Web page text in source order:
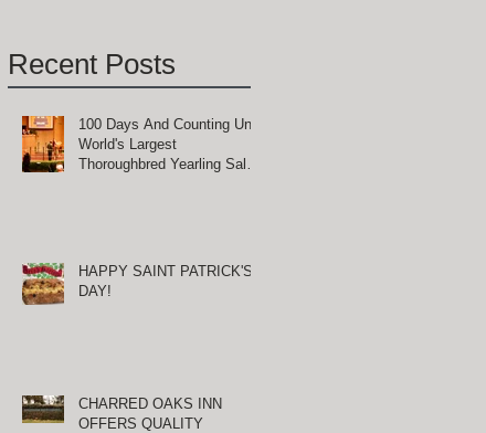
Recent Posts
100 Days And Counting Until
World's Largest
Thoroughbred Yearling Sale
HAPPY SAINT PATRICK'S
DAY!
CHARRED OAKS INN
OFFERS QUALITY